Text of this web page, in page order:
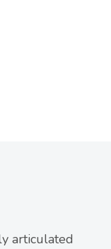
articulated